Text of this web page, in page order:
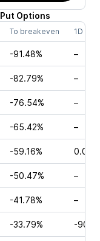
Put Options
To breakeven 1D
-91.48% –
-82.79% –
-76.54% –
-65.42% –
-59.16% 0.00%
-50.47% –
-41.78% –
-33.79% -